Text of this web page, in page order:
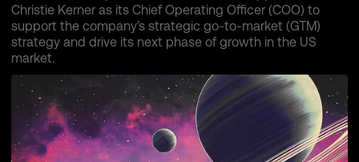
Christie Kerner as its Chief Operating Officer (COO) to
support the company’s strategic go-to-market (GTM)
strategy and drive its next phase of growth in the US
market.